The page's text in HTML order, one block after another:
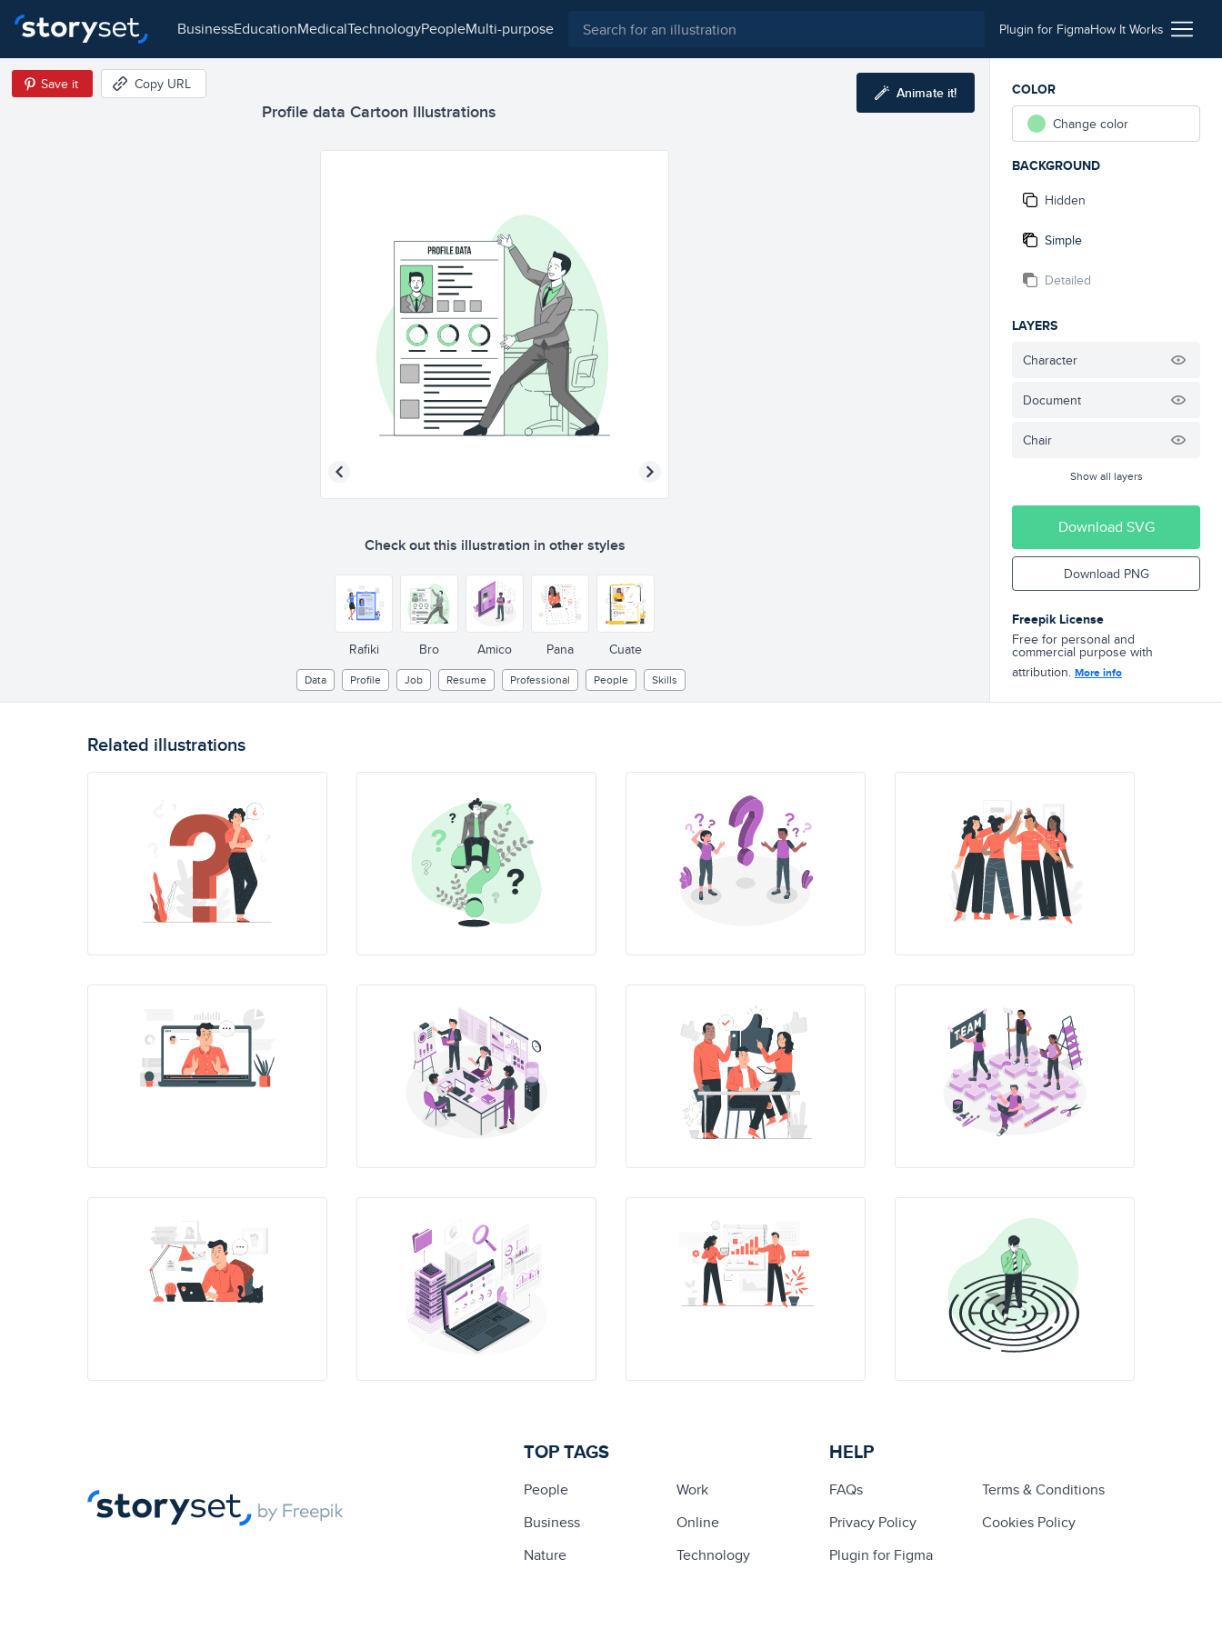
business education medical technology people multi-purpose Plugin for FigmaHow It Works
Profile data Cartoon Illustrations
Save it Copy URL Animate it!
Check out this illustration in other styles
Rafiki Bro Amico Pana Cuate
Data Profile Job Resume Professional People Skills
COLOR
Change color
BACKGROUND
Hidden
Simple
Detailed
LAYERS
Character
Document
Chair
Show all layers
Download SVG
Download PNG
Freepik License
Free for personal and
commercial purpose with
attribution. More info
Related illustrations
TOP TAGS
People
Work
Business
Online
Nature
Technology
HELP
FAQs
Terms & Conditions
Privacy Policy
Cookies Policy
Plugin for Figma